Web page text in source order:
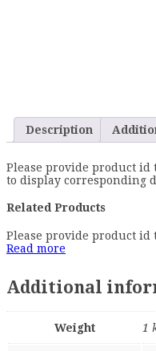
Description
Please provide product id
to display corresponding
Related Products
Please provide product id
Read more
Additional
Weight 1